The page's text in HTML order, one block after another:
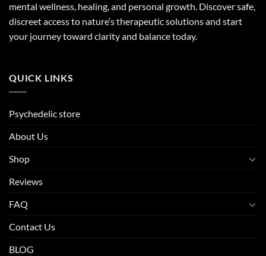
mental wellness, healing, and personal growth. Discover safe,
discreet access to nature’s therapeutic solutions and start
your journey toward clarity and balance today.
QUICK LINKS
Psychedelic store
About Us
Shop
Reviews
FAQ
Contact Us
BLOG